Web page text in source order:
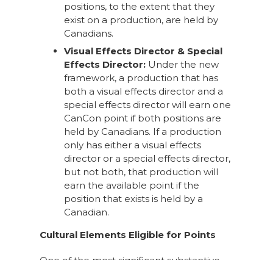
positions, to the extent that they
exist on a production, are held by
Canadians.
Visual Effects Director & Special
Effects Director:Under the new
framework, a production that has
both a visual effects director and a
special effects director will earn one
CanCon point if both positions are
held by Canadians. If a production
only has either a visual effects
director or a special effects director,
but not both, that production will
earn the available point if the
position that exists is held by a
Canadian.
Cultural Elements Eligible for Points